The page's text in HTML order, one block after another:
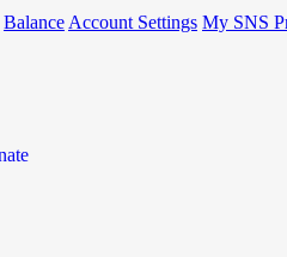
Balance Account Settings My SNS